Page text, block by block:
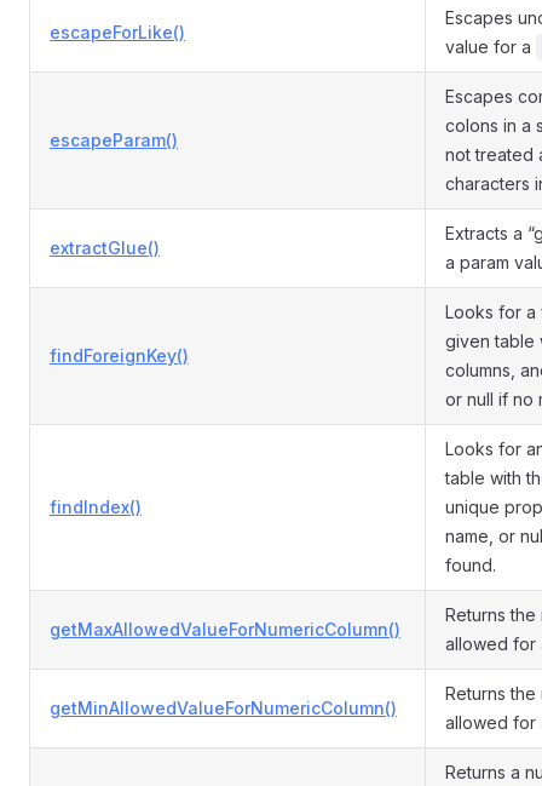
escapeForLike()
Escapes
value for a
escapeParam()
Escapes
colons in a
not treated
characters
extractGlue()
Extracts a
a param
findForeignKey()
Looks for
given table
columns,
or null if no
findIndex()
Looks for
table with
unique
name, or
found.
getMaxAllowedValueForNumericColumn()
Returns the
allowed for
getMinAllowedValueForNumericColumn()
Returns the
allowed for
Returns a